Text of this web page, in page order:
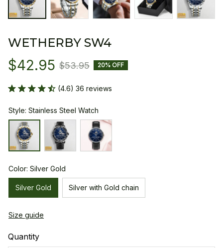
WETHERBY SW4
$42.95 $53.95 20% OFF
(4.6) 36 reviews
Style: Stainless Steel Watch
Color: Silver Gold
Silver Gold Silver with Gold chain
Size guide
Quantity